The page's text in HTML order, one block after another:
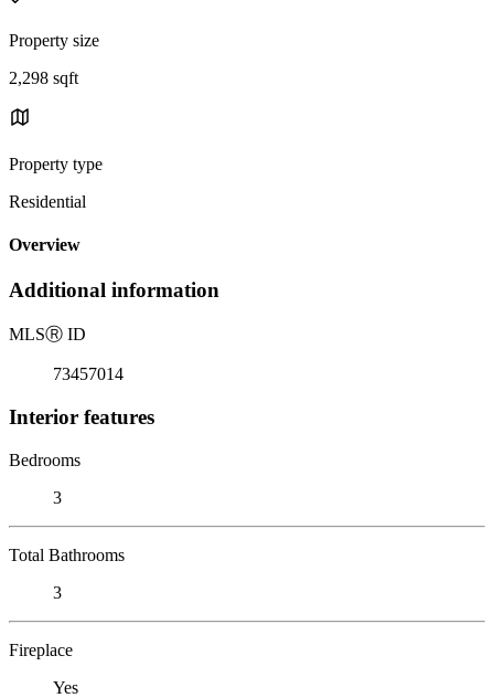
Property size
2,298 sqft
Property type
Residential
Overview
Additional information
MLSⓇ ID
73457014
Interior features
Bedrooms
3
Total Bathrooms
3
Fireplace
Yes